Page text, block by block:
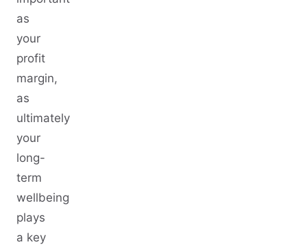
as
your
profit
margin,
as
ultimately
your
long-
term
wellbeing
plays
a key